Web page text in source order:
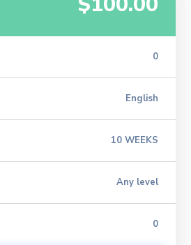
0
English
10 WEEKS
Any level
0